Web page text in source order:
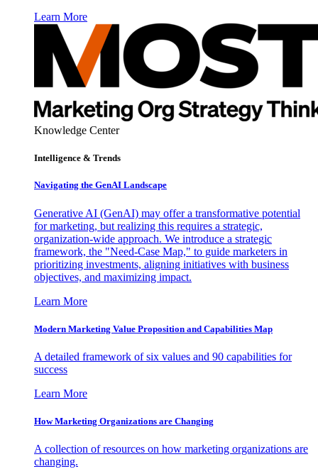
Learn More
Knowledge Center
Intelligence & Trends
Navigating the GenAI Landscape
Generative AI (GenAI) may offer a transformative potential
for marketing, but realizing this requires a strategic,
organization-wide approach. We introduce a strategic
framework, the "Need-Case Map," to guide marketers in
prioritizing investments, aligning initiatives with business
objectives, and maximizing impact.
Learn More
Modern Marketing Value Proposition and Capabilities Map
A detailed framework of six values and 90 capabilities for
success
Learn More
How Marketing Organizations are Changing
A collection of resources on how marketing organizations are
changing.